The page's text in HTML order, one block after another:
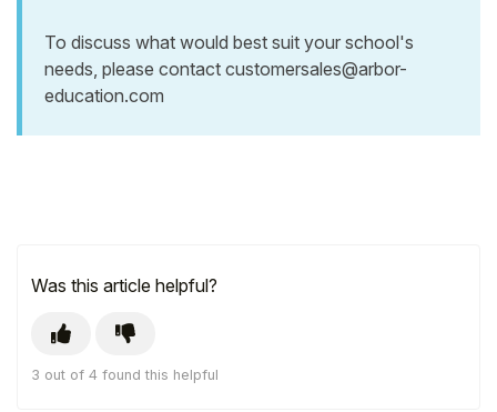
To discuss what would best suit your school's
needs, please contact customersales@arbor-
education.com
Was this article helpful?
3 out of 4 found this helpful